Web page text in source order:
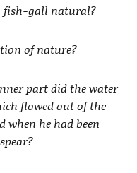
fish-gall natural?
of nature?
part did the water
flowed out of the
when he had been